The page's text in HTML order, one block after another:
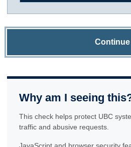
Continue
Why am I seeing
This check helps protect UBC
traffic and abusive requests.